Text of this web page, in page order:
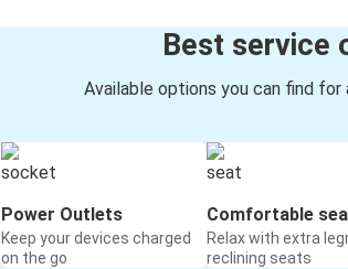
Best service
Available options you can find
Power Outlets
Keep your devices charged
on the go
Comfortable
Relax with extra
reclining seats